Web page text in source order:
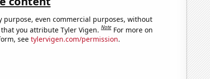
purpose, even commercial purposes, without
you attribute Tyler Vigen.Note For more on
see tylervigen.com/permission.